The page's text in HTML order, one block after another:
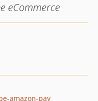
eCommerce
amazon-pay